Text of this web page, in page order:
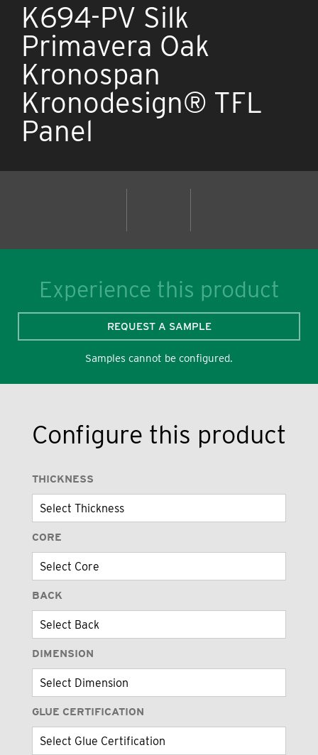
K694-PV Silk
Primavera Oak
Kronospan
Kronodesign® TFL
Panel
Experience this product
REQUEST A SAMPLE
Samples cannot be configured.
Configure this product
THICKNESS
CORE
BACK
DIMENSION
GLUE CERTIFICATION